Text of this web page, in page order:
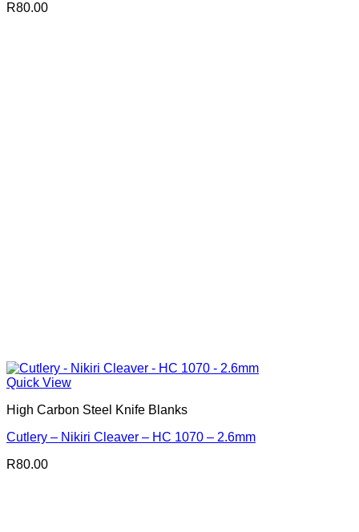
R80.00
Quick View
High Carbon Steel Knife Blanks
Cutlery – Nikiri Cleaver – HC 1070 – 2.6mm
R80.00